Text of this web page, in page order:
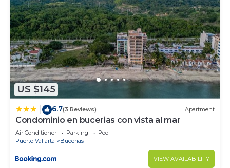
US $145
6.7(3 Reviews) Apartment
Condominio en bucerias con vista al mar
Air Conditioner Parking
Pool
Puerto Vallarta
Bucerias
VIEW AVAILABILITY